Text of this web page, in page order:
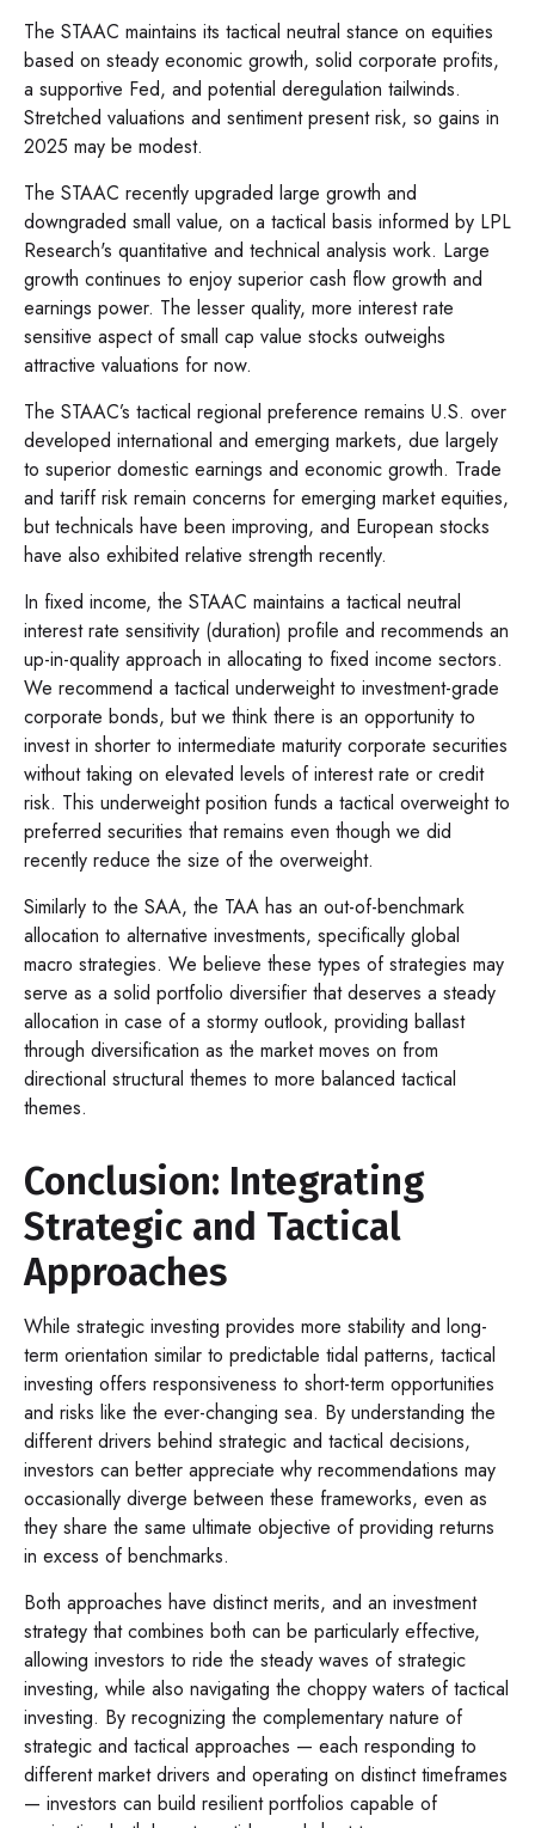
The STAAC maintains its tactical neutral stance on equities
based on steady economic growth, solid corporate profits,
a supportive Fed, and potential deregulation tailwinds.
Stretched valuations and sentiment present risk, so gains in
2025 may be modest.
The STAAC recently upgraded large growth and
downgraded small value, on a tactical basis informed by LPL
Research's quantitative and technical analysis work. Large
growth continues to enjoy superior cash flow growth and
earnings power. The lesser quality, more interest rate
sensitive aspect of small cap value stocks outweighs
attractive valuations for now.
The STAAC’s tactical regional preference remains U.S. over
developed international and emerging markets, due largely
to superior domestic earnings and economic growth. Trade
and tariff risk remain concerns for emerging market equities,
but technicals have been improving, and European stocks
have also exhibited relative strength recently.
In fixed income, the STAAC maintains a tactical neutral
interest rate sensitivity (duration) profile and recommends an
up-in-quality approach in allocating to fixed income sectors.
We recommend a tactical underweight to investment-grade
corporate bonds, but we think there is an opportunity to
invest in shorter to intermediate maturity corporate securities
without taking on elevated levels of interest rate or credit
risk. This underweight position funds a tactical overweight to
preferred securities that remains even though we did
recently reduce the size of the overweight.
Similarly to the SAA, the TAA has an out-of-benchmark
allocation to alternative investments, specifically global
macro strategies. We believe these types of strategies may
serve as a solid portfolio diversifier that deserves a steady
allocation in case of a stormy outlook, providing ballast
through diversification as the market moves on from
directional structural themes to more balanced tactical
themes.
Conclusion: Integrating
Strategic and Tactical
Approaches
While strategic investing provides more stability and long-
term orientation similar to predictable tidal patterns, tactical
investing offers responsiveness to short-term opportunities
and risks like the ever-changing sea. By understanding the
different drivers behind strategic and tactical decisions,
investors can better appreciate why recommendations may
occasionally diverge between these frameworks, even as
they share the same ultimate objective of providing returns
in excess of benchmarks.
Both approaches have distinct merits, and an investment
strategy that combines both can be particularly effective,
allowing investors to ride the steady waves of strategic
investing, while also navigating the choppy waters of tactical
investing. By recognizing the complementary nature of
strategic and tactical approaches — each responding to
different market drivers and operating on distinct timeframes
— investors can build resilient portfolios capable of